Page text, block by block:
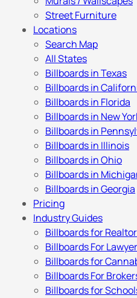
Street Furniture
Locations
Search Map
All States
Billboards in Texas
Billboards in
Billboards in Florida
Billboards in New
Billboards in
Billboards in Illinois
Billboards in Ohio
Billboards in
Billboards in Georgia
Pricing
Industry Guides
Billboards for
Billboards For
Billboards for
Billboards For
Billboards for